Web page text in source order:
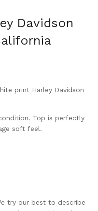
Davidson
print Harley Davidson
Top is perfectly
soft feel.
try our best to describe